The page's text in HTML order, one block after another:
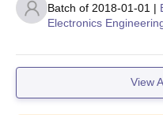
M.Tech
Passed
of 60%
MCA
Hold a
with
Batch of 2018-01-01 |
Electronics
View